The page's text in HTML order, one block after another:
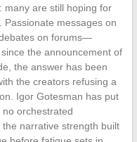
many are still hoping for
Passionate messages on
on forums—
the announcement of
the answer has been
the creators refusing a
Igor Gotesman has put
orchestrated
narrative strength built